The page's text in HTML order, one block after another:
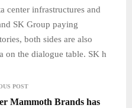
center infrastructures and
SK Group paying
both sides are also
on the dialogue table. SK h
POST
Mammoth Brands has